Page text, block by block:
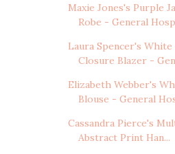
Maxie Jones's Purple
Robe - General
Laura Spencer's White
Closure Blazer -
Elizabeth Webber's
Blouse - General
Cassandra Pierce's
Abstract Print Han...